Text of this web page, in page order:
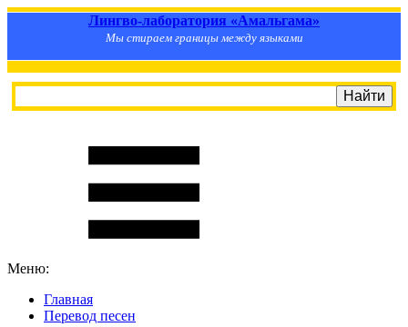
Лингво-лаборатория «Амальгама»
Мы стираем границы между языками
Меню:
Главная
Перевод песен